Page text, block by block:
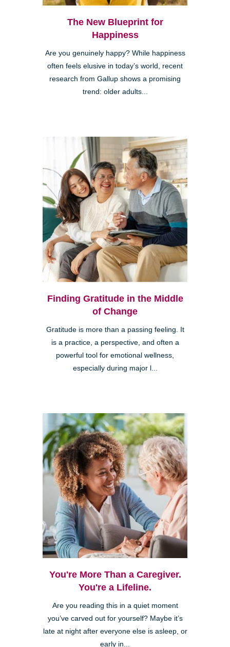
The New Blueprint for
Happiness
Are you genuinely happy? While happiness
often feels elusive in today’s world, recent
research from Gallup shows a promising
trend: older adults...
Finding Gratitude in the Middle
of Change
Gratitude is more than a passing feeling. It
is a practice, a perspective, and often a
powerful tool for emotional wellness,
especially during major l...
You're More Than a Caregiver.
You're a Lifeline.
Are you reading this in a quiet moment
you’ve carved out for yourself? Maybe it’s
late at night after everyone else is asleep, or
early in...